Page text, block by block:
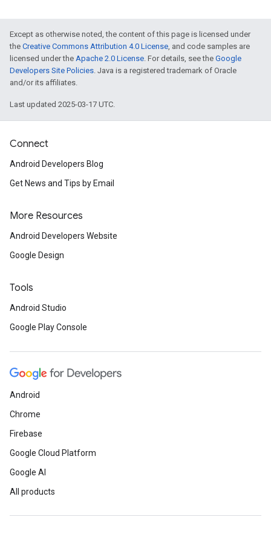
Except as otherwise noted, the content of this page is licensed under
the Creative Commons Attribution 4.0 License, and code samples are
licensed under the Apache 2.0 License. For details, see the Google
Developers Site Policies. Java is a registered trademark of Oracle
and/or its affiliates.
Last updated 2025-03-17 UTC.
Connect
Android Developers Blog
Get News and Tips by Email
More Resources
Android Developers Website
Google Design
Tools
Android Studio
Google Play Console
Android
Chrome
Firebase
Google Cloud Platform
Google AI
All products